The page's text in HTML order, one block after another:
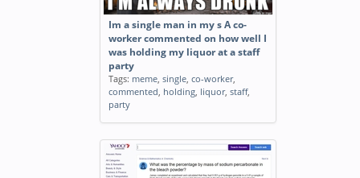
Im a single man in my s A co-
worker commented on how well I
was holding my liquor at a staff
party
Tags: meme, single, co-worker,
commented, holding, liquor, staff,
party